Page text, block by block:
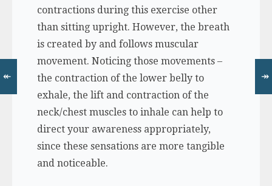
contractions during this exercise other
than sitting upright. However, the breath
is created by and follows muscular
movement. Noticing those movements –
the contraction of the lower belly to
exhale, the lift and contraction of the
neck/chest muscles to inhale can help to
direct your awareness appropriately,
since these sensations are more tangible
and noticeable.
↞ ↠